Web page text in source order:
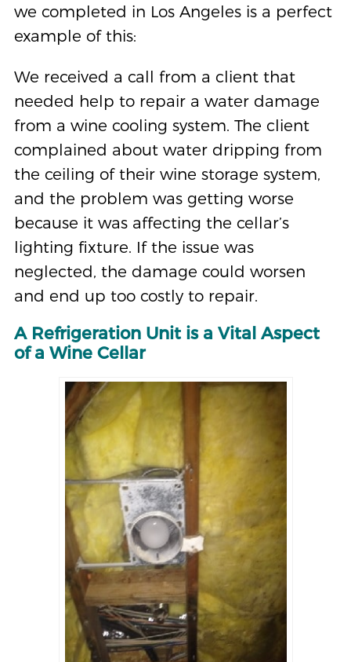
we completed in Los Angeles is a perfect
example of this:
We received a call from a client that
needed help to repair a water damage
from a wine cooling system. The client
complained about water dripping from
the ceiling of their wine storage system,
and the problem was getting worse
because it was affecting the cellar’s
lighting fixture. If the issue was
neglected, the damage could worsen
and end up too costly to repair.
A Refrigeration Unit is a Vital Aspect
of a Wine Cellar